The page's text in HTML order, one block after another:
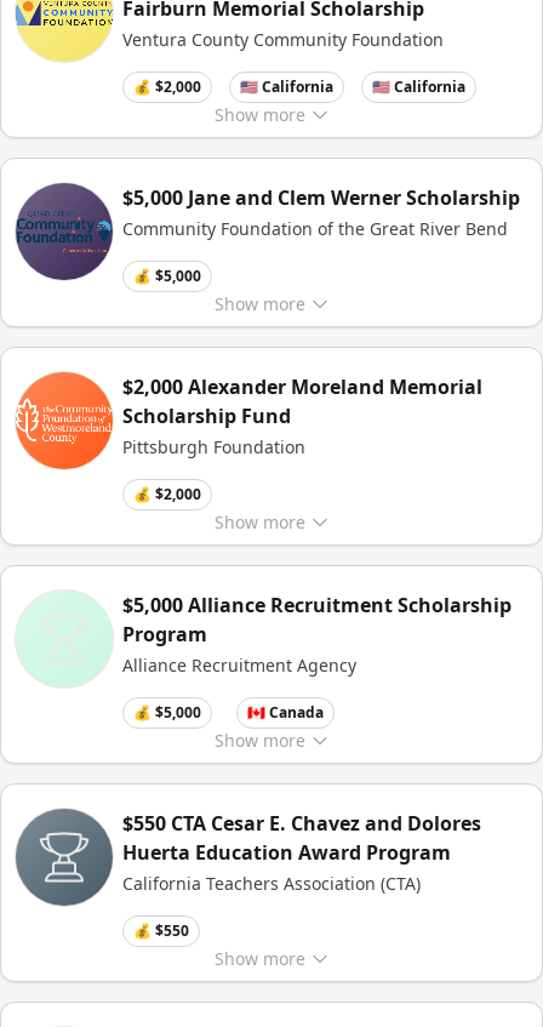
Show more
Fairburn Memorial Scholarship
Ventura County Community Foundation
💰 $2,000 🇺🇸 California 🇺🇸 California
Show more
$5,000 Jane and Clem Werner Scholarship
Community Foundation of the Great River Bend
💰 $5,000
Show more
$2,000 Alexander Moreland Memorial
Scholarship Fund
Pittsburgh Foundation
💰 $2,000
Show more
$5,000 Alliance Recruitment Scholarship
Program
Alliance Recruitment Agency
💰 $5,000 🇨🇦 Canada
Show more
$550 CTA Cesar E. Chavez and Dolores
Huerta Education Award Program
California Teachers Association (CTA)
💰 $550